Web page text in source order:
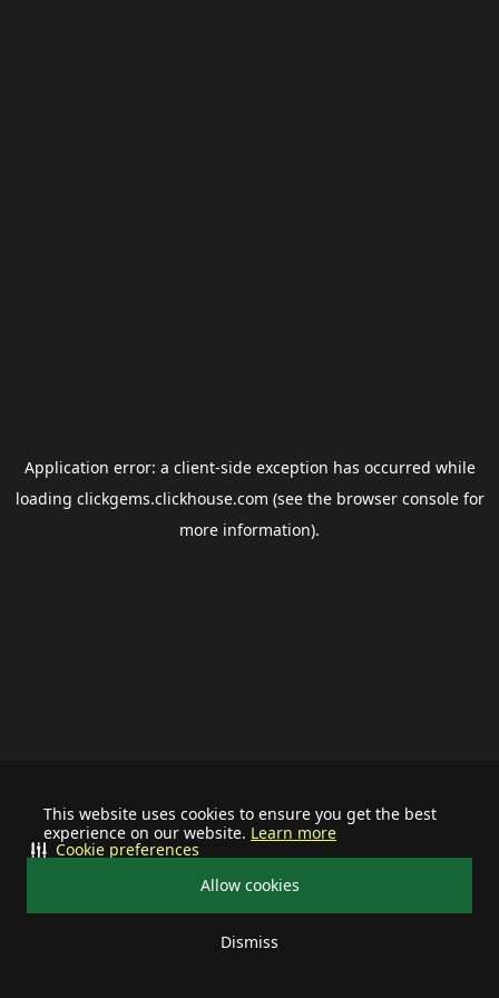
This website uses cookies to ensure you get the best
experience on our website. Learn more
Allow cookies
Dismiss
Cookie preferences
Application error: a client-side exception has occurred while
loading clickgems.clickhouse.com (see the browser consolefor
more information).